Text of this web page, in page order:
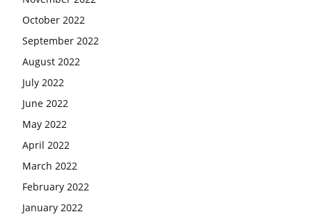
October 2022
September 2022
August 2022
July 2022
June 2022
May 2022
April 2022
March 2022
February 2022
January 2022